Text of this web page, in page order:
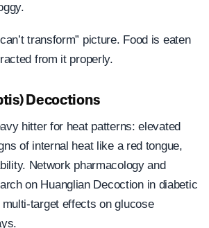
transform” picture. Food is eaten
from it properly.
Decoctions
hitter for heat patterns: elevated
of internal heat like a red tongue,
Network pharmacology and
on Huanglian Decoction in diabetic
target effects on glucose